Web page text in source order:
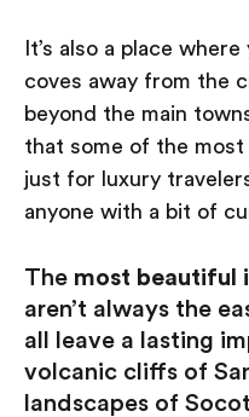
It’s also a place
coves away from the
beyond the main
that some of the
just for luxury
anyone with a bit of
The most beautiful
aren’t always the
all leave a lasting
volcanic cliffs of
landscapes of